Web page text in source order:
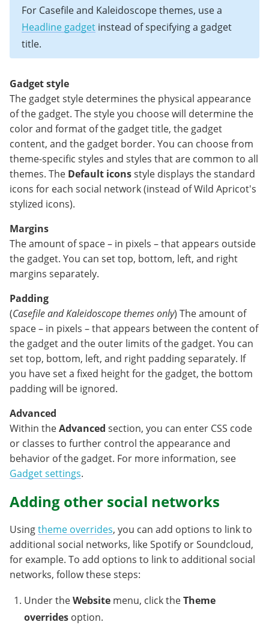
For Casefile and Kaleidoscope themes, use a
Headline gadget instead of specifying a gadget
title.
Gadget style
The gadget style determines the physical appearance
of the gadget. The style you choose will determine the
color and format of the gadget title, the gadget
content, and the gadget border. You can choose from
theme-specific styles and styles that are common to all
themes. The Default iconsstyle displays the standard
icons for each social network (instead of Wild Apricot's
stylized icons).
Margins
The amount of space – in pixels – that appears outside
the gadget. You can set top, bottom, left, and right
margins separately.
Padding
(Casefile andKaleidoscope themes only) The amount of
space – in pixels – that appears between the content of
the gadget and the outer limits of the gadget. You can
set top, bottom, left, and right padding separately. If
you have set a fixed height for the gadget, the bottom
padding will be ignored.
Advanced
Within theAdvanced section, you can enter CSS code
or classes to further control the appearance and
behavior of the gadget. For more information, see
Gadget settings.
Adding other social networks
Usingtheme overrides, you can add options to link to
additional social networks, like Spotify or Soundcloud,
for example. To add options to link to additional social
networks, follow these steps:
Under theWebsite menu, click theTheme
overrides option.